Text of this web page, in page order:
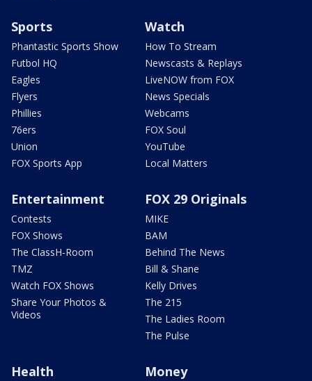
Sports
Phantastic Sports Show
Futbol HQ
Eagles
Flyers
Phillies
76ers
Union
FOX Sports App
Watch
How To Stream
Newscasts & Replays
LiveNOW from FOX
News Specials
Webcams
FOX Soul
YouTube
Local Matters
Entertainment
Contests
FOX Shows
The ClassH-Room
TMZ
Watch FOX Shows
Share Your Photos &
Videos
FOX 29 Originals
MIKE
BAM
Behind The News
Bill & Shane
Kelly Drives
The 215
The Ladies Room
The Pulse
Health Money